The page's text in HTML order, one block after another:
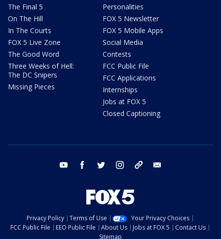
The Final 5
On The Hill
In The Courts
FOX 5 Live Zone
The Good Word
Three Weeks of Hell:
The DC Snipers
Missing Pieces
Personalities
FOX 5 Newsletter
FOX 5 Mobile Apps
Social Media
Contests
FCC Public File
FCC Applications
Internships
Jobs at FOX 5
Closed Captioning
youtube facebook twitter instagram tiktok
Privacy Policy Terms of Use
Your Privacy Choices
FCC Public File
EEO Public File About Us Jobs at FOX 5
Contact Us
Sitemap